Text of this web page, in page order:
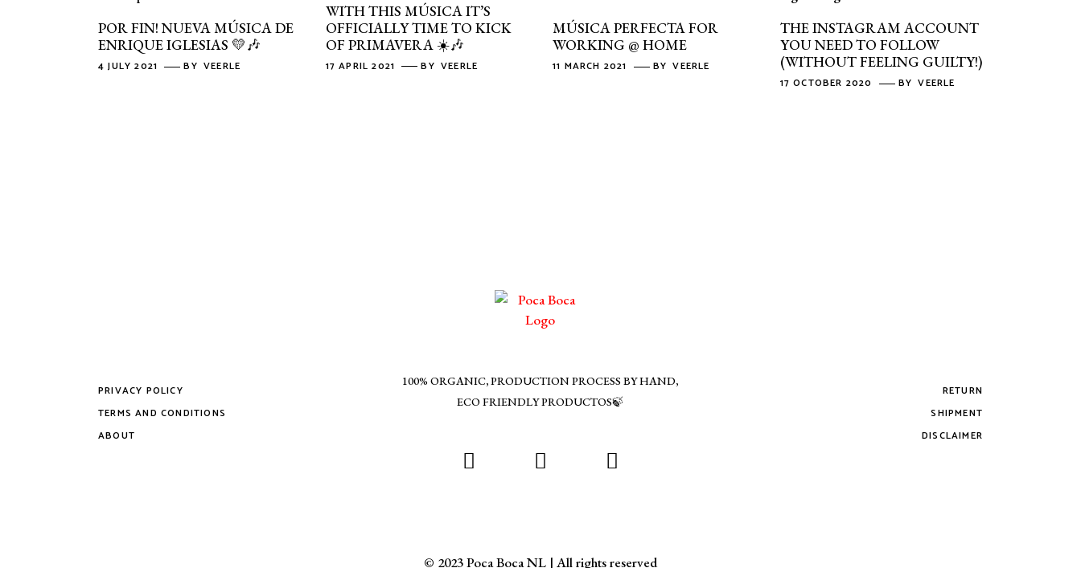
POR FIN! NUEVA MÚSICA DE
ENRIQUE IGLESIAS 💛🎶
4 JULY 2021 BY VEERLE
WITH THIS MÚSICA IT’S
OFFICIALLY TIME TO KICK
OF PRIMAVERA ☀️🎶
17 APRIL 2021 BY VEERLE
MÚSICA PERFECTA FOR
WORKING @ HOME
11 MARCH 2021 BY VEERLE
THE INSTAGRAM ACCOUNT
YOU NEED TO FOLLOW
(WITHOUT FEELING GUILTY!)
17 OCTOBER 2020 BY VEERLE
PRIVACY POLICY
TERMS AND CONDITIONS
ABOUT
100% ORGANIC, PRODUCTION PROCESS BY HAND,
ECO FRIENDLY PRODUCTOS🍃
RETURN
SHIPMENT
DISCLAIMER
© 2023 Poca Boca NL | All rights reserved